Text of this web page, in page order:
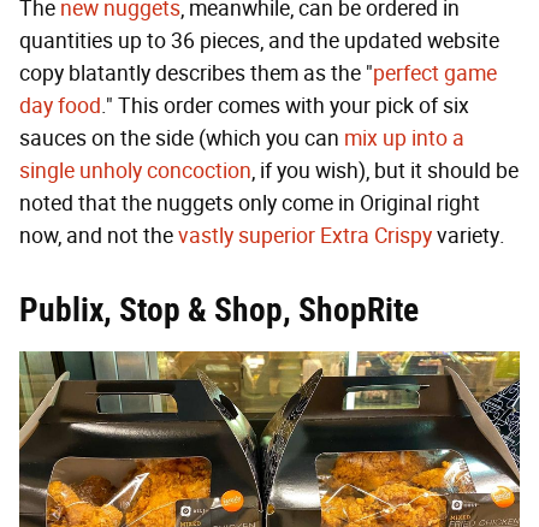
The new nuggets, meanwhile, can be ordered in
quantities up to 36 pieces, and the updated website
copy blatantly describes them as the "perfect game
day food." This order comes with your pick of six
sauces on the side (which you can mix up into a
single unholy concoction, if you wish), but it should be
noted that the nuggets only come in Original right
now, and not thevastly superior Extra Crispyvariety.
Publix, Stop & Shop, ShopRite